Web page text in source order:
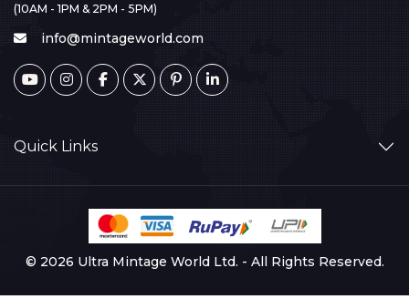
(10AM - 1PM & 2PM - 5PM)
info@mintageworld.com
Quick Links
© 2026 Ultra Mintage World Ltd. - All Rights Reserved.